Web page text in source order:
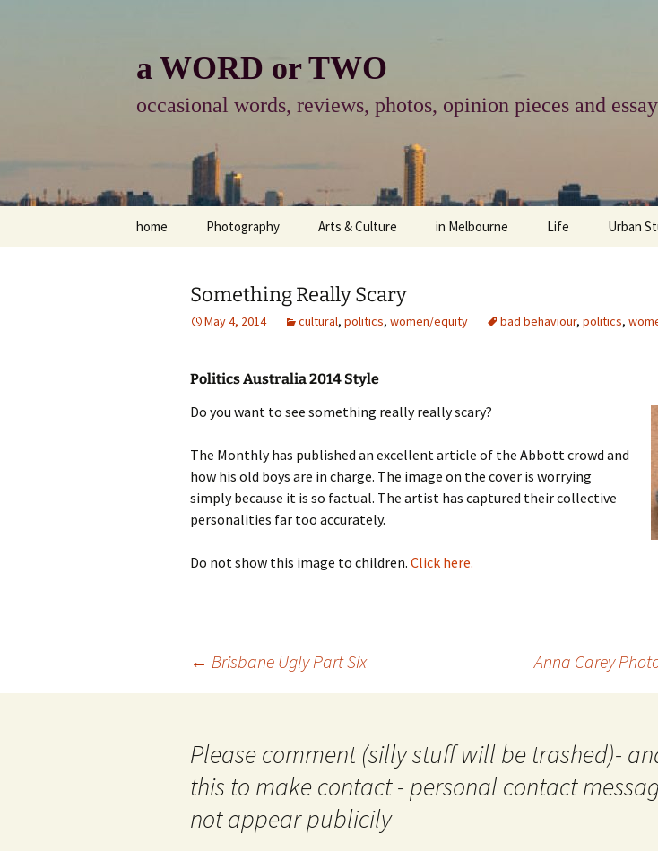
a WORD or TWO
occasional words, reviews, photos, opinion pieces and
home Photography
photo-essay
photo-matters
Arts & Culture
books & readings
music
food
journalism
television
in Melbourne Life
governance
dogs
Urban
urban
Something Really Scary
May 4, 2014 cultural, politics, women/equity bad behaviour, politics,
Politics Australia 2014 Style
Do you want to see something really really scary?
The Monthly has published an excellent article of the Abbott crowd and
how his old boys are in charge. The image on the cover is worrying
simply because it is so factual. The artist has captured their collective
personalities far too accurately.
Do not show this image to children. Click here.
← Brisbane Ugly Part Six Anna Carey
Please comment (silly stuff will be trashed)-
this to make contact - personal contact
not appear publicily